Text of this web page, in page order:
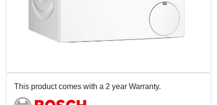
This product comes with a 2 year Warranty.